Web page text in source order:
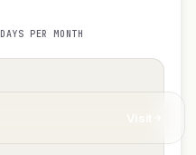
DAYS PER MONTH